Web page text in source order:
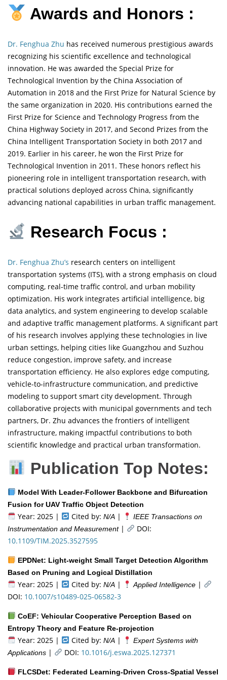
Awards and Honors :
Dr. Fenghua Zhu has received numerous prestigious awards
recognizing his scientific excellence and technological
innovation. He was awarded the Special Prize for
Technological Invention by the China Association of
Automation in 2018 and the First Prize for Natural Science by
the same organization in 2020. His contributions earned the
First Prize for Science and Technology Progress from the
China Highway Society in 2017, and Second Prizes from the
China Intelligent Transportation Society in both 2017 and
2019. Earlier in his career, he won the First Prize for
Technological Invention in 2011. These honors reflect his
pioneering role in intelligent transportation research, with
practical solutions deployed across China, significantly
advancing national capabilities in urban traffic management.
Research Focus :
Dr. Fenghua Zhu’s research centers on intelligent
transportation systems (ITS), with a strong emphasis on cloud
computing, real-time traffic control, and urban mobility
optimization. His work integrates artificial intelligence, big
data analytics, and system engineering to develop scalable
and adaptive traffic management platforms. A significant part
of his research involves applying these technologies in live
urban settings, helping cities like Guangzhou and Suzhou
reduce congestion, improve safety, and increase
transportation efficiency. He also explores edge computing,
vehicle-to-infrastructure communication, and predictive
modeling to support smart city development. Through
collaborative projects with municipal governments and tech
partners, Dr. Zhu advances the frontiers of intelligent
infrastructure, making impactful contributions to both
scientific knowledge and practical urban transformation.
Publication Top Notes:
Model With Leader-Follower Backbone and Bifurcation
Fusion for UAV Traffic Object Detection
Year: 2025 | Cited by: N/A|
IEEE Transactions on
Instrumentation and Measurement|
DOI:
10.1109/TIM.2025.3527595
EPDNet: Light-weight Small Target Detection Algorithm
Based on Pruning and Logical Distillation
Year: 2025 | Cited by: N/A| Applied Intelligence|
DOI: 10.1007/s10489-025-06582-3
CoEF: Vehicular Cooperative Perception Based on
Entropy Theory and Feature Re-projection
Year: 2025 | Cited by: N/A|
Expert Systems with
Applications | DOI: 10.1016/j.eswa.2025.127371
FLCSDet: Federated Learning-Driven Cross-Spatial Vessel